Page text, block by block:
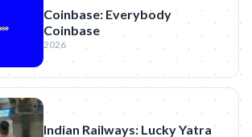
Coinbase: Everybody
Coinbase
2026
Indian Railways: Lucky Yatra